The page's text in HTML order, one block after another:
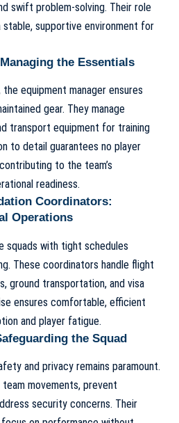
swift problem-solving. Their role
supportive environment for
the Essentials
equipment manager ensures
gear. They manage
transport equipment for training
to detail guarantees no player
to the team’s
readiness.
Coordinators:
Operations
squads with tight schedules
These coordinators handle flight
ground transportation, and visa
ensures comfortable, efficient
and player fatigue.
the Squad
and privacy remains paramount.
movements, prevent
security concerns. Their